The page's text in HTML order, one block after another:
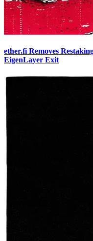
ether.fi Removes
EigenLayer Exit